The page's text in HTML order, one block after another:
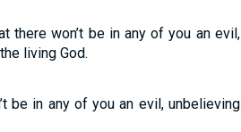
there won’t be in any of you an evil,
living God.
be in any of you an evil, unbelieving